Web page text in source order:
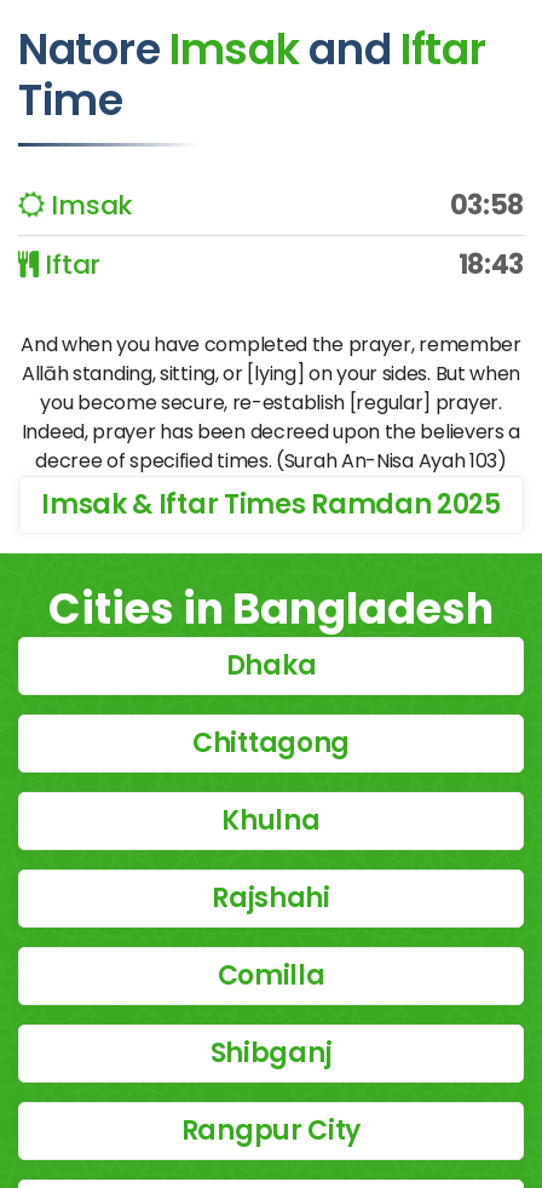
Natore Imsakand Iftar
Time
Imsak
03:58
Iftar
18:43
And when you have completed the prayer, remember
Allāh standing, sitting, or [lying] on your sides. But when
you become secure, re-establish [regular] prayer.
Indeed, prayer has been decreed upon the believers a
decree of specified times. (Surah An-Nisa Ayah 103)
Imsak & Iftar Times Ramdan 2025
Cities in Bangladesh
Dhaka
Chittagong
Khulna
Rajshahi
Comilla
Shibganj
Rangpur City